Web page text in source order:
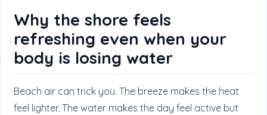
Why the shore feels
refreshing even when your
body is losing water
Beach air can trick you. The breeze makes the heat
feel lighter. The water makes the day feel active but